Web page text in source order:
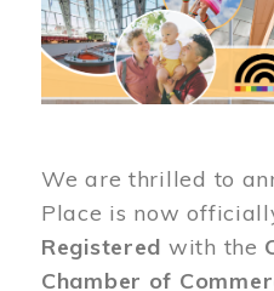
We are thrilled to
Place is now
Registered with the
Chamber of